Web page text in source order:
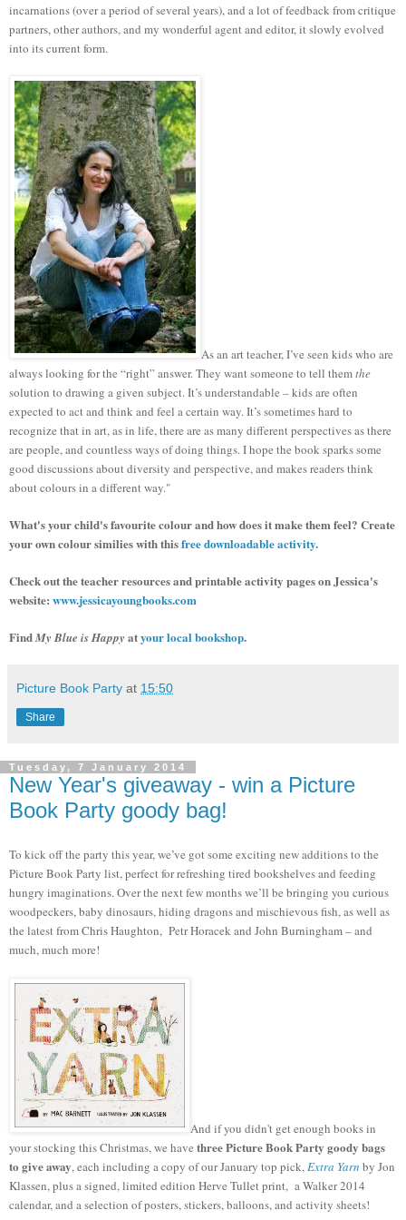
incarnations (over a period of several years), and a lot of feedback from critique
partners, other authors, and my wonderful agent and editor, it slowly evolved
into its current form.
As an art teacher, I’ve seen kids who are
always looking for the “right” answer. They want someone to tell themthe
solution to drawing a given subject. It’s understandable – kids are often
expected to act and think and feel a certain way. It’s sometimes hard to
recognize that in art, as in life, there are as many different perspectives as there
are people, and countless ways of doing things.Ihope the book sparks some
good discussions about diversity and perspective, and makes readers think
about colours in a different way."
What's your child's favourite colour and how does it make them feel? Create
your own colour similies with thisfree downloadable activity.
Check out the teacher resources and printable activity pages on Jessica's
website: www.jessicayoungbooks.com
FindMy Blue is Happy atyour local bookshop.
Picture Book Party at 15:50
Share
Tuesday, 7 January 2014
New Year's giveaway - win a Picture
Book Party goody bag!
To kick off the party this year, we’ve got some exciting new additions to the
Picture Book Party list, perfect for refreshing tired bookshelves and feeding
hungry imaginations. Over the next few months we’ll be bringing you curious
woodpeckers, baby dinosaurs, hiding dragons and mischievous fish, as well as
the latest from Chris Haughton, Petr Horacek and John Burningham – and
much, much more!
And if you didn't get enough books in
your stocking this Christmas, we have three Picture Book Party goody bags
to give away, each including a copy of our January top pick,Extra Yarn by Jon
Klassen, plus a signed, limited edition Herve Tullet print, a Walker 2014
calendar, and aselection of posters, stickers, balloons, and activity sheets!